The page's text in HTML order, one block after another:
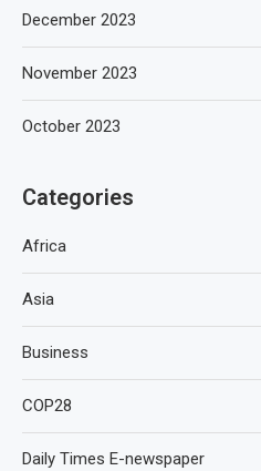
December 2023
November 2023
October 2023
Categories
Africa
Asia
Business
COP28
Daily Times E-newspaper